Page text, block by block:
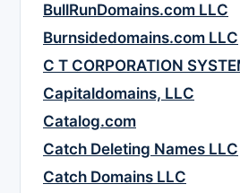
BullRunDomains.com LLC
Burnsidedomains.com LLC
C T CORPORATION
Capitaldomains, LLC
Catalog.com
Catch Deleting Names LLC
Catch Domains LLC